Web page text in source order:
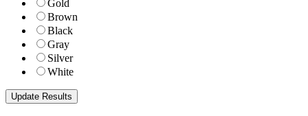
Gold
Brown
Black
Gray
Silver
White